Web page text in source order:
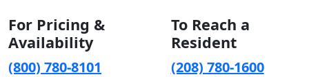
For Pricing &
Availability
(800) 780-8101
To Reach a
Resident
(208) 780-1600